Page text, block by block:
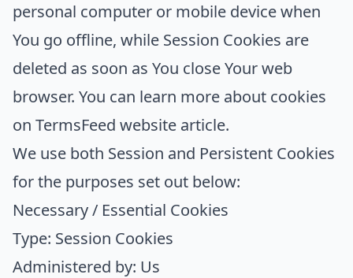
personal computer or mobile device when
You go offline, while Session Cookies are
deleted as soon as You close Your web
browser. You can learn more about cookies
on TermsFeed website article.
We use both Session and Persistent Cookies
for the purposes set out below:
Necessary / Essential Cookies
Type: Session Cookies
Administered by: Us